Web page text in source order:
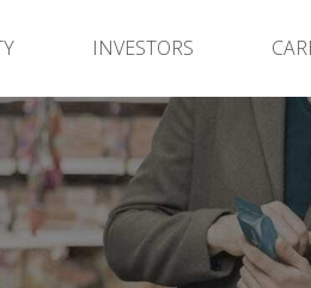
INVESTORS